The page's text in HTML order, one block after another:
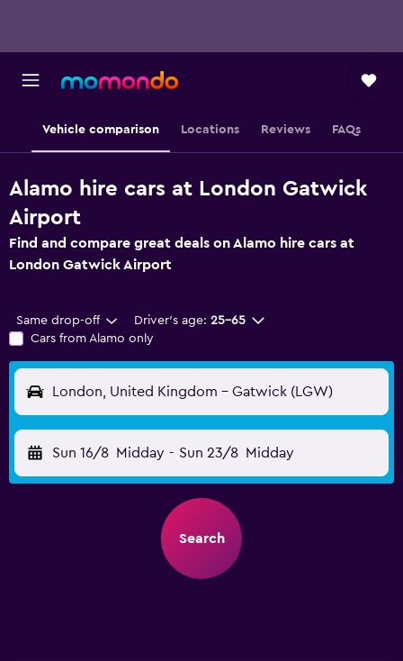
Vehicle comparison Locations Reviews FAQs
Alamo hire cars at London Gatwick
Airport
Find and compare great deals on Alamo hire cars at
London Gatwick Airport
Same drop-off Driver's age: 25-65
Cars from Alamo only
London, United Kingdom - Gatwick (LGW)
Sun 16/8 Midday - Sun 23/8 Midday
Search